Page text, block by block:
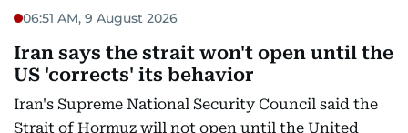
06:51 AM, 9 August 2026
Iran says the strait won't open until the
US 'corrects' its behavior
Iran's Supreme National Security Council said the
Strait of Hormuz will not open until the United